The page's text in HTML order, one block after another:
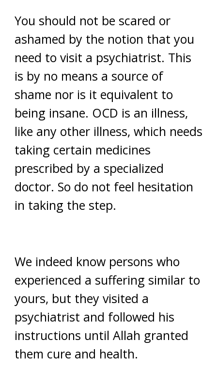
You should not be scared or
ashamed by the notion that you
need to visit a psychiatrist. This
is by no means a source of
shame nor is it equivalent to
being insane. OCD is an illness,
like any other illness, which needs
taking certain medicines
prescribed by a specialized
doctor. So do not feel hesitation
in taking the step.
We indeed know persons who
experienced a suffering similar to
yours, but they visited a
psychiatrist and followed his
instructions until Allah granted
them cure and health.